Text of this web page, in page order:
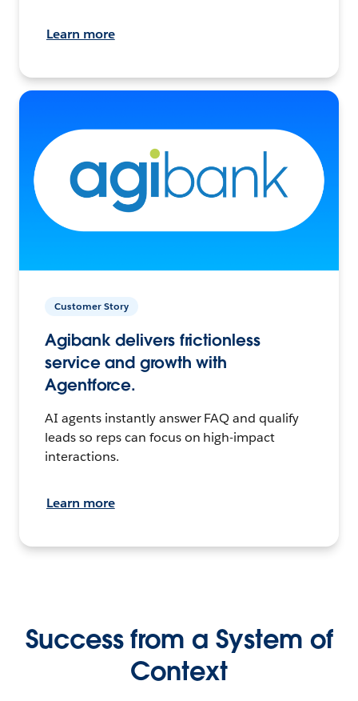
Learn more
Customer Story
Agibank delivers frictionless
service and growth with
Agentforce.
AI agents instantly answer FAQ and qualify
leads so reps can focus on high-impact
interactions.
Learn more
Success from a System of
Context